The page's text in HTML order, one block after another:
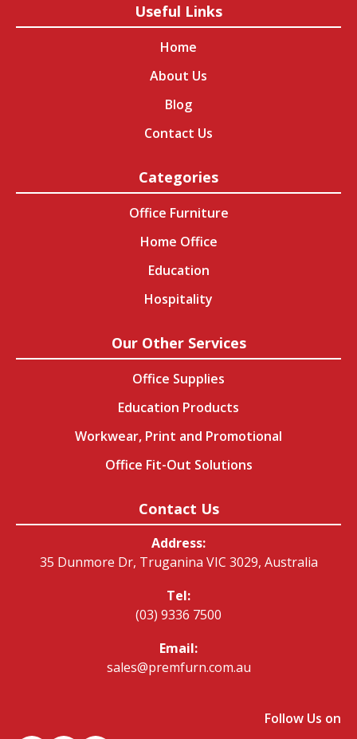
Useful Links
Home
About Us
Blog
Contact Us
Categories
Office Furniture
Home Office
Education
Hospitality
Our Other Services
Office Supplies
Education Products
Workwear, Print and Promotional
Office Fit-Out Solutions
Contact Us
Address:
35 Dunmore Dr, Truganina VIC 3029, Australia
Tel:
(03) 9336 7500
Email:
sales@premfurn.com.au
Follow Us on